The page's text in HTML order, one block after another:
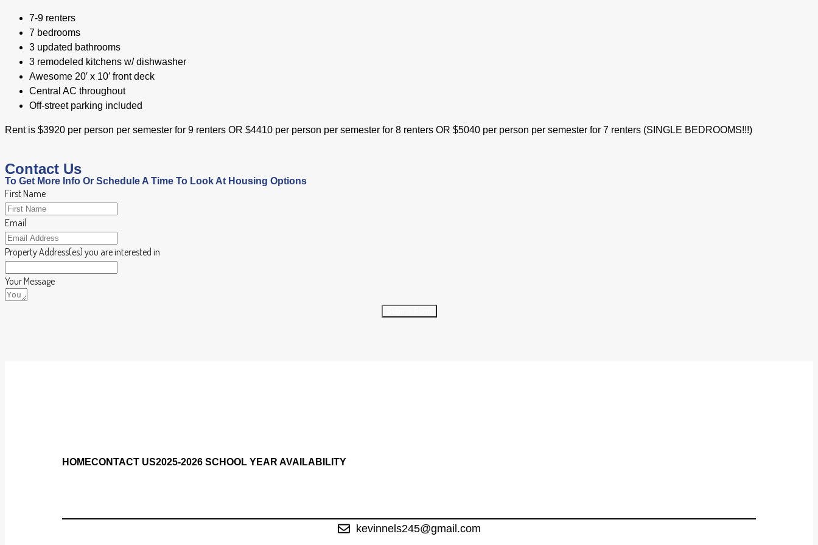
7-9 renters
7 bedrooms
3 updated bathrooms
3 remodeled kitchens w/ dishwasher
Awesome 20′ x 10′ front deck
Central AC throughout
Off-street parking included
Rent is $3920 per person per semester for 9 renters OR $4410 per person per semester for 8 renters OR $5040 per person per semester for 7 renters (SINGLE BEDROOMS!!!)
Contact Us
To Get More Info Or Schedule A Time To Look At Housing Options
First Name
Email
Property Address(es) you are interested in
Your Message
HOMECONTACT US2025-2026 SCHOOL YEAR AVAILABILITY
kevinnels245@gmail.com